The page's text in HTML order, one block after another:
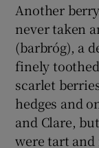
Another
never taken
(barbróg), a
finely
scarlet
hedges and
and Clare,
were tart